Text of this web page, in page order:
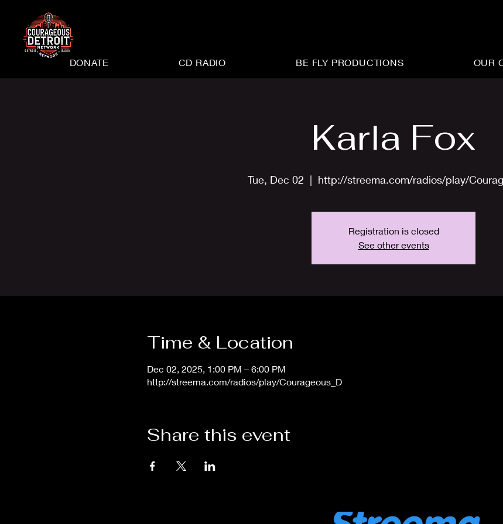
DONATE CD RADIO BE FLY PRODUCTIONS OUR
Karla Fox
Tue, Dec 02
  |
http://streema.com/radios/play/
Registration is closed
See other events
Time & Location
Dec 02, 2025, 1:00 PM – 6:00 PM
http://streema.com/radios/play/Courageous_D
Share this event